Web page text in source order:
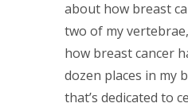
about how breast
two of my
how breast cancer
dozen places in my
that’s dedicated to